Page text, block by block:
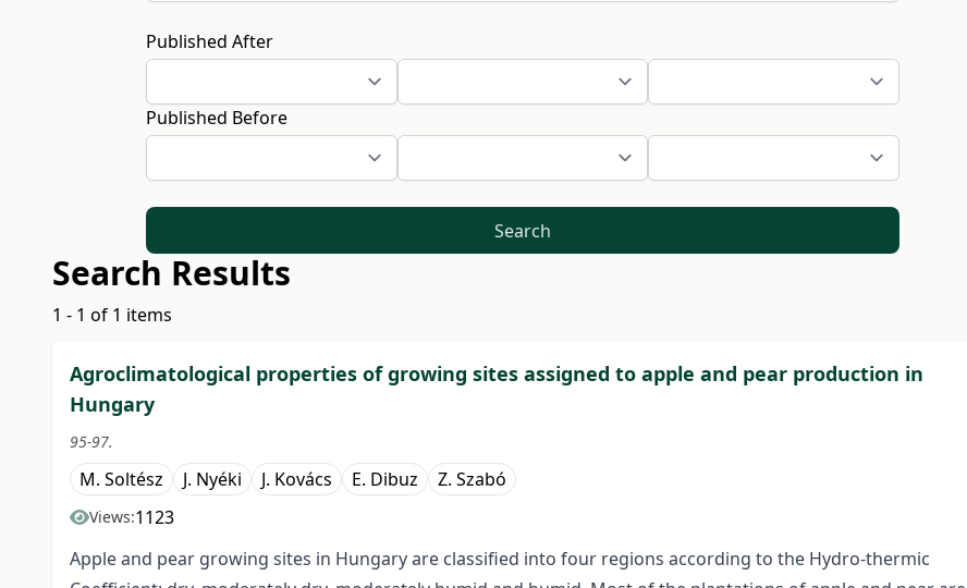
Published After
Published Before
Search
Search Results
1 - 1 of 1 items
Agroclimatological properties of growing sites assigned to apple and pear production in
Hungary
95-97.
M. Soltész J. Nyéki J. Kovács E. Dibuz Z. Szabó
Views:1123
Apple and pear growing sites in Hungary are classified into four regions according to the Hydro-thermic